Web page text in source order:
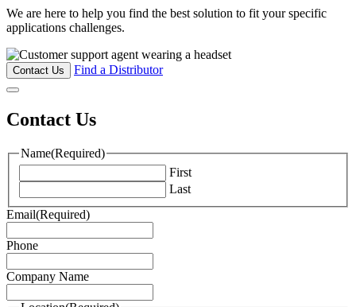
We are here to help you find the best solution to fit your specific
applications challenges.
Contact Us Find a Distributor
Contact Us
Name(Required)
First
Last
Email(Required)
Phone
Company Name